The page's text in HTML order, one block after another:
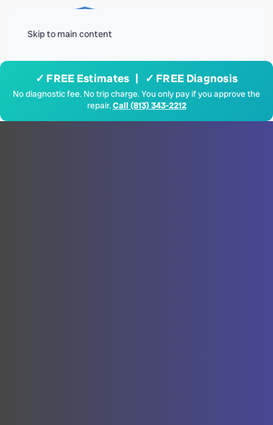
Skip to main content
✓ FREE Estimates | ✓ FREE Diagnosis
No diagnostic fee. No trip charge. You only pay if you approve the
repair.Call (813) 343-2212